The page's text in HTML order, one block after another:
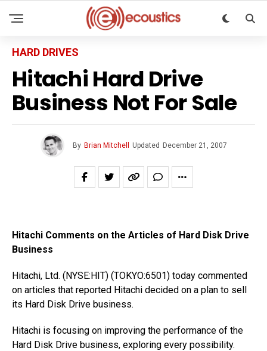
HARD DRIVES
Hitachi Hard Drive
Business Not For Sale
By Brian Mitchell Updated December 21, 2007
Hitachi Comments on the Articles of Hard Disk Drive
Business
Hitachi, Ltd. (NYSE:HIT) (TOKYO:6501) today commented
on articles that reported Hitachi decided on a plan to sell
its Hard Disk Drive business.
Hitachi is focusing on improving the performance of the
Hard Disk Drive business, exploring every possibility.